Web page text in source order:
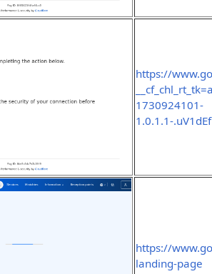
https://
1730924101-
1.0.1.1-
https://
landing-page